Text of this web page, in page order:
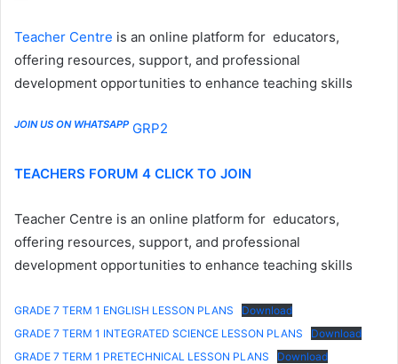
Teacher Centre is an online platform for educators,
offering resources, support, and professional
development opportunities to enhance teaching skills
JOIN US ON WHATSAPPGRP2
TEACHERS FORUM 4 CLICK TO JOIN
Teacher Centre is an online platform for educators,
offering resources, support, and professional
development opportunities to enhance teaching skills
GRADE 7 TERM 1 ENGLISH LESSON PLANS
Download
GRADE 7 TERM 1 INTEGRATED SCIENCE LESSON PLANS
Download
GRADE 7 TERM 1 PRETECHNICAL LESSON PLANS
Download